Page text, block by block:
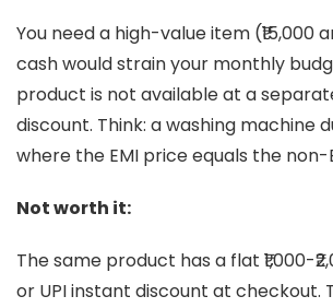
You need a high-value item (₹15,000
cash would strain your monthly
product is not available at a
discount. Think: a washing machine
where the EMI price equals the non-
Not worth it:
The same product has a flat ₹1,000-
or UPI instant discount at checkout.